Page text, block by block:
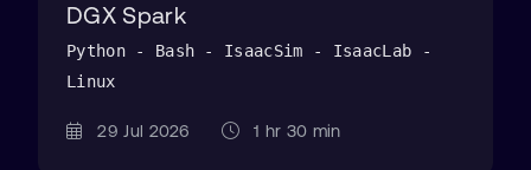
DGX Spark
Python - Bash - IsaacSim - IsaacLab -
Linux
29 Jul 2026 1 hr 30 min